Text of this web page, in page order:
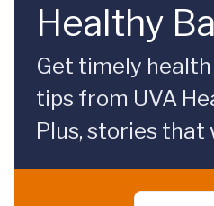
Healthy
Get timely
tips from UVA
Plus, stories that